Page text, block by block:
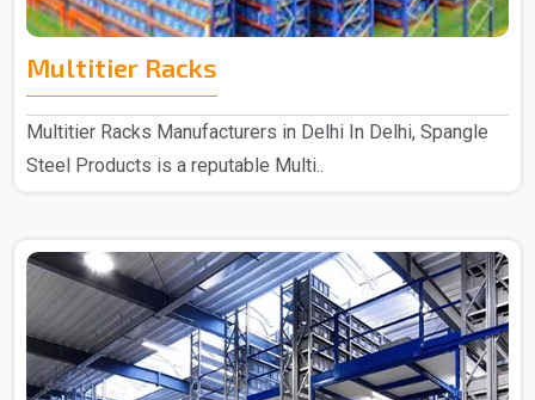
Multitier Racks
Multitier Racks Manufacturers in Delhi In Delhi, Spangle
Steel Products is a reputable Multi..